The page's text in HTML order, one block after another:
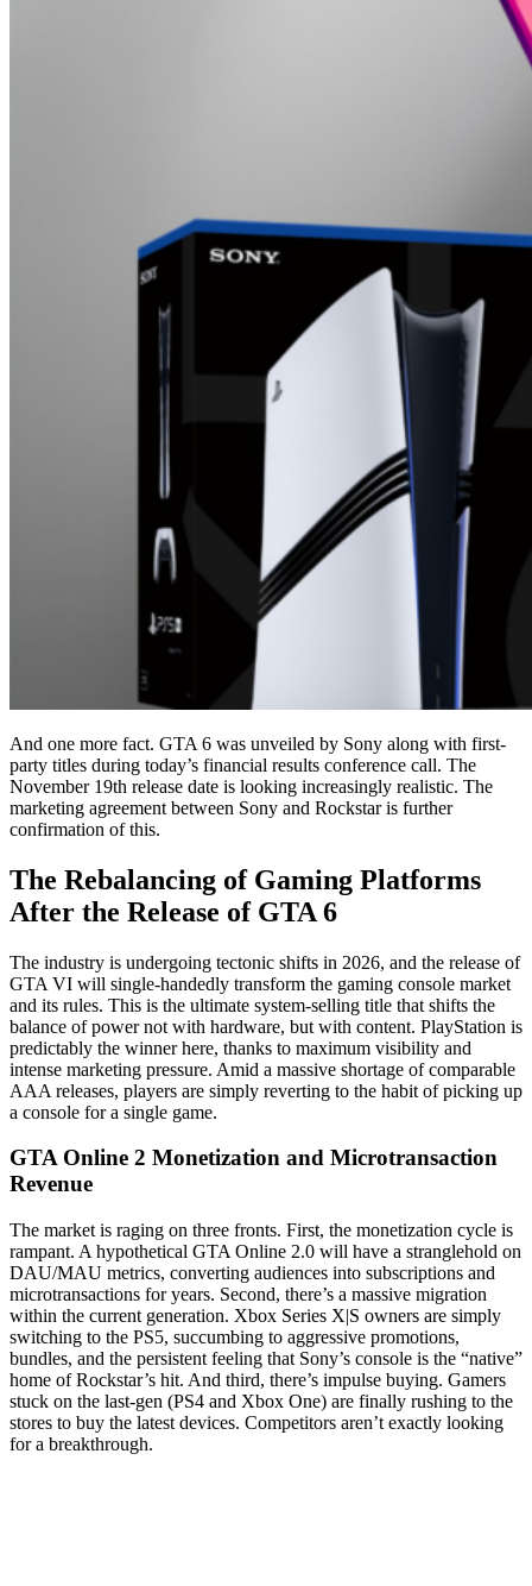
And one more fact. GTA 6 was unveiled by Sony along with first-
party titles during today’s financial results conference call. The
November 19th release date is looking increasingly realistic. The
marketing agreement between Sony and Rockstar is further
confirmation of this.
The Rebalancing of Gaming Platforms
After the Release of GTA 6
The industry is undergoing tectonic shifts in 2026, and the release of
GTA VI will single-handedly transform the gaming console market
and its rules. This is the ultimate system-selling title that shifts the
balance of power not with hardware, but with content. PlayStation is
predictably the winner here, thanks to maximum visibility and
intense marketing pressure. Amid a massive shortage of comparable
AAA releases, players are simply reverting to the habit of picking up
a console for a single game.
GTA Online 2 Monetization and Microtransaction
Revenue
The market is raging on three fronts. First, the monetization cycle is
rampant. A hypothetical GTA Online 2.0 will have a stranglehold on
DAU/MAU metrics, converting audiences into subscriptions and
microtransactions for years. Second, there’s a massive migration
within the current generation. Xbox Series X|S owners are simply
switching to the PS5, succumbing to aggressive promotions,
bundles, and the persistent feeling that Sony’s console is the “native”
home of Rockstar’s hit. And third, there’s impulse buying. Gamers
stuck on the last-gen (PS4 and Xbox One) are finally rushing to the
stores to buy the latest devices. Competitors aren’t exactly looking
for a breakthrough.